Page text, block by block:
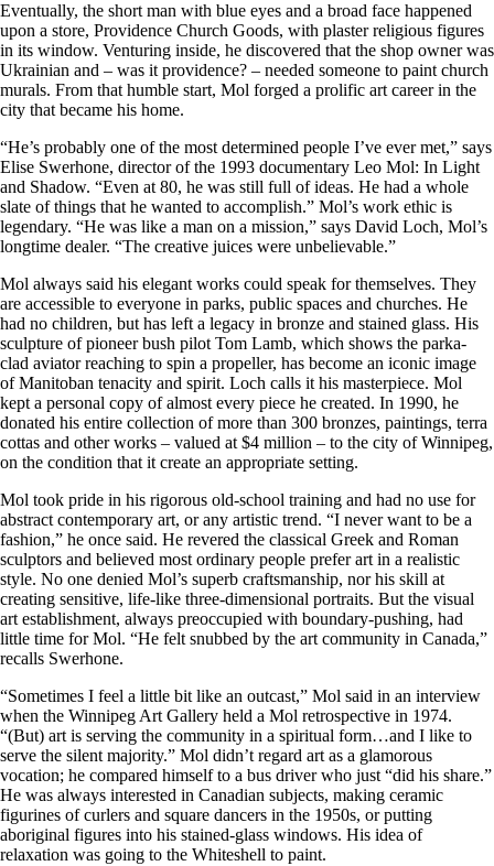
Eventually, the short man with blue eyes and a broad face happened
upon a store, Providence Church Goods, with plaster religious figures
in its window. Venturing inside, he discovered that the shop owner was
Ukrainian and – was it providence? – needed someone to paint church
murals. From that humble start, Mol forged a prolific art career in the
city that became his home.
“He’s probably one of the most determined people I’ve ever met,” says
Elise Swerhone, director of the 1993 documentary Leo Mol: In Light
and Shadow. “Even at 80, he was still full of ideas. He had a whole
slate of things that he wanted to accomplish.” Mol’s work ethic is
legendary. “He was like a man on a mission,” says David Loch, Mol’s
longtime dealer. “The creative juices were unbelievable.”
Mol always said his elegant works could speak for themselves. They
are accessible to everyone in parks, public spaces and churches. He
had no children, but has left a legacy in bronze and stained glass. His
sculpture of pioneer bush pilot Tom Lamb, which shows the parka-
clad aviator reaching to spin a propeller, has become an iconic image
of Manitoban tenacity and spirit. Loch calls it his masterpiece. Mol
kept a personal copy of almost every piece he created. In 1990, he
donated his entire collection of more than 300 bronzes, paintings, terra
cottas and other works – valued at $4 million – to the city of Winnipeg,
on the condition that it create an appropriate setting.
Mol took pride in his rigorous old-school training and had no use for
abstract contemporary art, or any artistic trend. “I never want to be a
fashion,” he once said. He revered the classical Greek and Roman
sculptors and believed most ordinary people prefer art in a realistic
style. No one denied Mol’s superb craftsmanship, nor his skill at
creating sensitive, life-like three-dimensional portraits. But the visual
art establishment, always preoccupied with boundary-pushing, had
little time for Mol. “He felt snubbed by the art community in Canada,”
recalls Swerhone.
“Sometimes I feel a little bit like an outcast,” Mol said in an interview
when the Winnipeg Art Gallery held a Mol retrospective in 1974.
“(But) art is serving the community in a spiritual form…and I like to
serve the silent majority.” Mol didn’t regard art as a glamorous
vocation; he compared himself to a bus driver who just “did his share.”
He was always interested in Canadian subjects, making ceramic
figurines of curlers and square dancers in the 1950s, or putting
aboriginal figures into his stained-glass windows. His idea of
relaxation was going to the Whiteshell to paint.